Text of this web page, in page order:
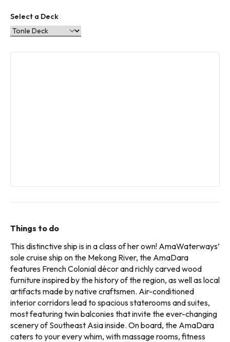
Select a Deck
Things to do
This distinctive ship is in a class of her own! AmaWaterways’
sole cruise ship on the Mekong River, the AmaDara
features French Colonial décor and richly carved wood
furniture inspired by the history of the region, as well as local
artifacts made by native craftsmen. Air-conditioned
interior corridors lead to spacious staterooms and suites,
most featuring twin balconies that invite the ever-changing
scenery of Southeast Asia inside. On board, the AmaDara
caters to your every whim, with massage rooms, fitness